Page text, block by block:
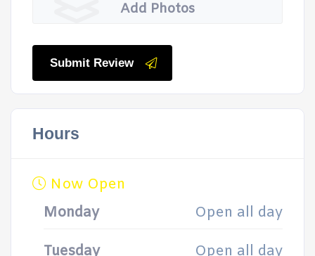
Add Photos
Submit Review
Hours
Now Open
Monday
Open all day
Tuesday Open all day